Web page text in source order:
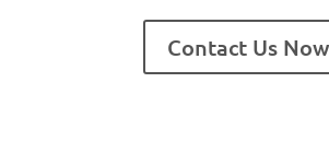
Contact Us Now